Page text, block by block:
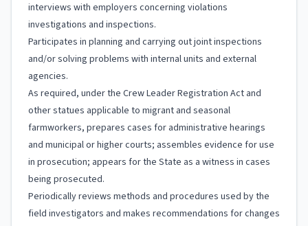
interviews with employers concerning violations
investigations and inspections.
Participates in planning and carrying out joint inspections
and/or solving problems with internal units and external
agencies.
As required, under the Crew Leader Registration Act and
other statues applicable to migrant and seasonal
farmworkers, prepares cases for administrative hearings
and municipal or higher courts; assembles evidence for use
in prosecution; appears for the State as a witness in cases
being prosecuted.
Periodically reviews methods and procedures used by the
field investigators and makes recommendations for changes